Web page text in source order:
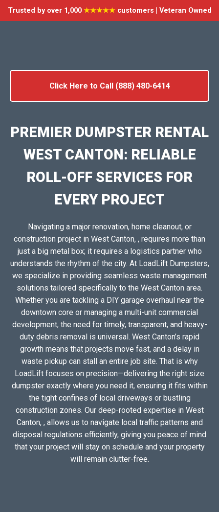
Trusted by over 1,000 ★★★★★customers | Veteran Owned
Click Here to Call (888) 480-6414
PREMIER DUMPSTER RENTAL
WEST CANTON: RELIABLE
ROLL-OFF SERVICES FOR
EVERY PROJECT
Navigating a major renovation, home cleanout, or
construction project in West Canton, , requires more than
just a big metal box; it requires a logistics partner who
understands the rhythm of the city. At LoadLift Dumpsters,
we specialize in providing seamless waste management
solutions tailored specifically to the West Canton area.
Whether you are tackling a DIY garage overhaul near the
downtown core or managing a multi-unit commercial
development, the need for timely, transparent, and heavy-
duty debris removal is universal. West Canton’s rapid
growth means that projects move fast, and a delay in
waste pickup can stall an entire job site. That is why
LoadLift focuses on precision—delivering the right size
dumpster exactly where you need it, ensuring it fits within
the tight confines of local driveways or bustling
construction zones. Our deep-rooted expertise in West
Canton, , allows us to navigate local traffic patterns and
disposal regulations efficiently, giving you peace of mind
that your project will stay on schedule and your property
will remain clutter-free.